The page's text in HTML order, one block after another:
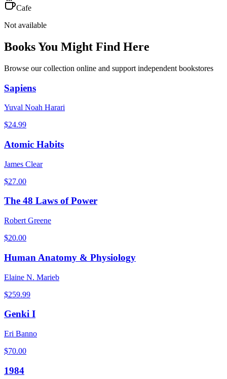
Cafe
Not available
Books You Might Find Here
Browse our collection online and support independent bookstores
Sapiens
Yuval Noah Harari
$24.99
Atomic Habits
James Clear
$27.00
The 48 Laws of Power
Robert Greene
$20.00
Human Anatomy & Physiology
Elaine N. Marieb
$259.99
Genki I
Eri Banno
$70.00
1984